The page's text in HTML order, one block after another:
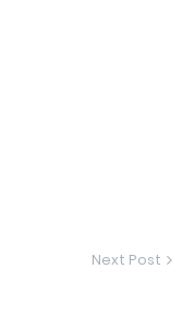
Next Post